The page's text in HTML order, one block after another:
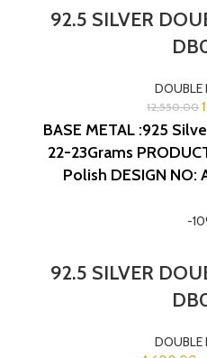
92.5 SILVER
DOUBLE
12,550.00
BASE METAL :925
22-23Grams
Polish DESIGN NO:
-
92.5 SILVER
DOUBLE